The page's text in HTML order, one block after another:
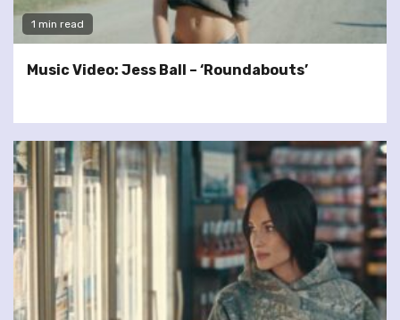
1 min read
Music Video: Jess Ball – ‘Roundabouts’